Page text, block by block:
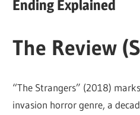
Ending Explained
The Review
“The Strangers” (2018)
invasion horror genre, a